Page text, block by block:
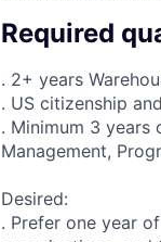
Required
. 2+ years
. US citizenship
. Minimum 3 years
Management,
Desired:
. Prefer one year